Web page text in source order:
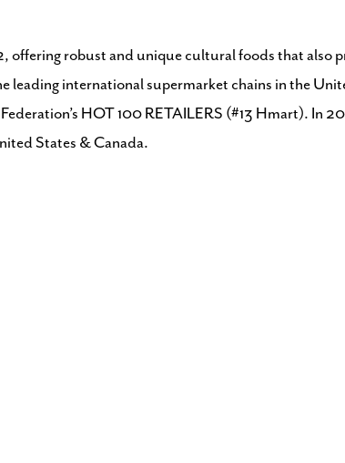
offering robust and unique cultural foods that also
leading international supermarket chains in the
HOT 100 RETAILERS (#13 Hmart). In
States & Canada.